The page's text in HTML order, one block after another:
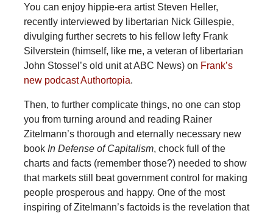
You can enjoy hippie-era artist Steven Heller,
recently interviewed by libertarian Nick Gillespie,
divulging further secrets to his fellow lefty Frank
Silverstein (himself, like me, a veteran of libertarian
John Stossel’s old unit at ABC News) on Frank’s
new podcast Authortopia.
Then, to further complicate things, no one can stop
you from turning around and reading Rainer
Zitelmann’s thorough and eternally necessary new
book In Defense of Capitalism, chock full of the
charts and facts (remember those?) needed to show
that markets still beat government control for making
people prosperous and happy. One of the most
inspiring of Zitelmann’s factoids is the revelation that